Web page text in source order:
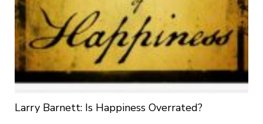
Larry Barnett: Is Happiness Overrated?